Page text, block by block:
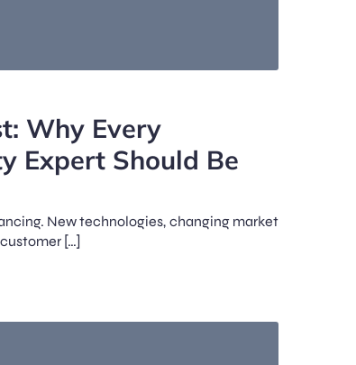
Why Every
Expert Should Be
New technologies, changing market
[…]